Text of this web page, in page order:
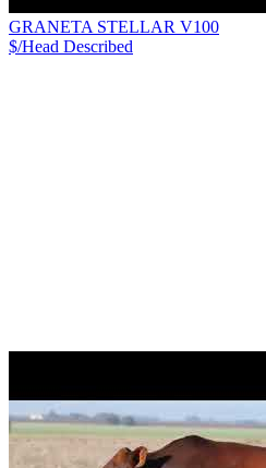
GRANETA STELLAR V100
$/Head Described